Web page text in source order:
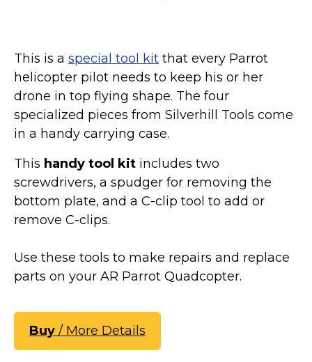
This is a special tool kit that every Parrot
helicopter pilot needs to keep his or her
drone in top flying shape. The four
specialized pieces from Silverhill Tools come
in a handy carrying case.
This handy tool kit includes two
screwdrivers, a spudger for removing the
bottom plate, and a C-clip tool to add or
remove C-clips.
Use these tools to make repairs and replace
parts on your AR Parrot Quadcopter.
Buy / More Details